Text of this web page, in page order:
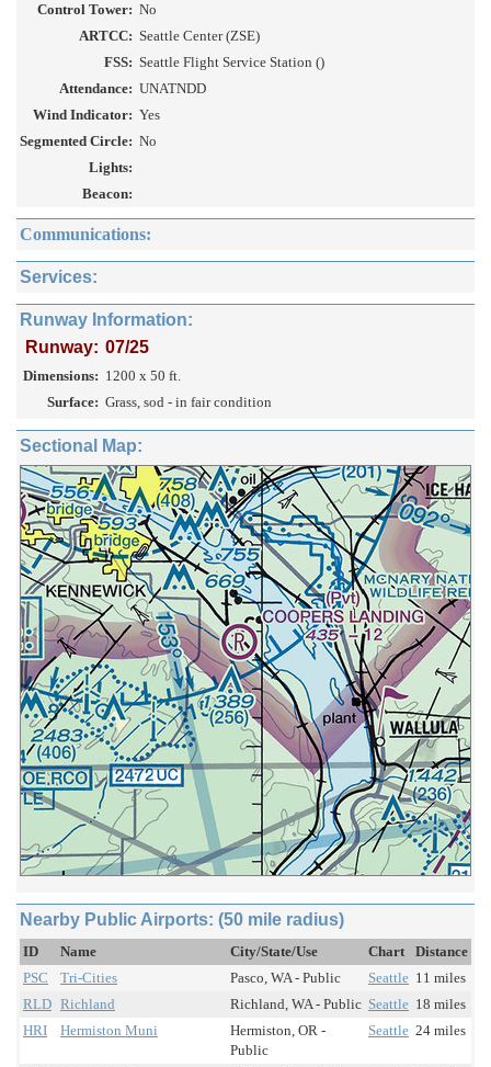
Control Tower: No
ARTCC: Seattle Center (ZSE)
FSS: Seattle Flight Service Station ()
Attendance: UNATNDD
Wind Indicator: Yes
Segmented Circle: No
Lights:
Beacon:
Communications:
Services:
Runway Information:
Runway: 07/25
Dimensions: 1200 x 50 ft.
Surface: Grass, sod - in fair condition
Sectional Map:
Nearby Public Airports: (50 mile radius)
ID Name City/State/Use Chart
Distance
PSC
Tri-Cities Pasco, WA - Public Seattle 11 miles
RLD Richland Richland, WA - Public Seattle 18 miles
HRI
Hermiston Muni
Hermiston, OR -
Public
Seattle 24 miles